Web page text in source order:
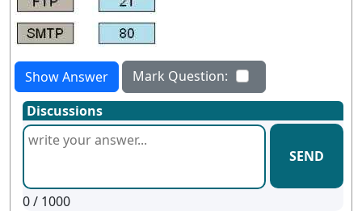
Show Answer
Mark Question:
Discussions
SEND
0/ 1000